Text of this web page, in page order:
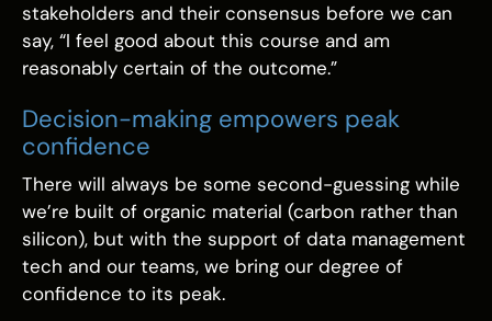
stakeholders and their consensus before we can
say, “I feel good about this course and am
reasonably certain of the outcome.”
Decision-making empowers peak
confidence
There will always be some second-guessing while
we’re built of organic material (carbon rather than
silicon), but with the support of data management
tech and our teams, we bring our degree of
confidence to its peak.